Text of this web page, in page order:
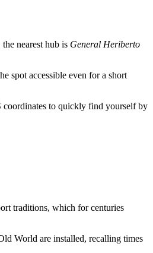
nearest hub is General Heriberto
spot accessible even for a short
coordinates to quickly find yourself by
traditions, which for centuries
World are installed, recalling times